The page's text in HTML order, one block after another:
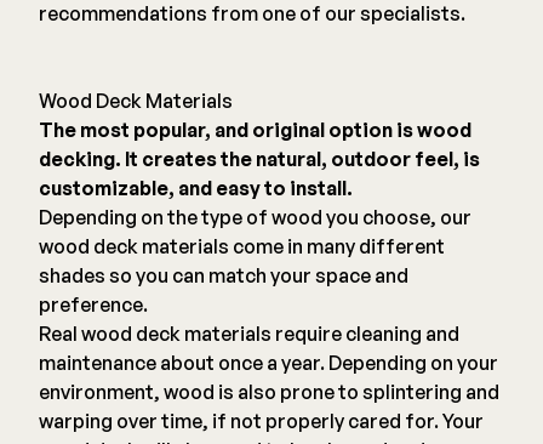
recommendations from one of our specialists.
Wood Deck Materials
The most popular, and original option is wood
decking. It creates the natural, outdoor feel, is
customizable, and easy to install.
Depending on the type of wood you choose, our
wood deck materials come in many different
shades so you can match your space and
preference.
Real wood deck materials require cleaning and
maintenance about once a year. Depending on your
environment, wood is also prone to splintering and
warping over time, if not properly cared for. Your